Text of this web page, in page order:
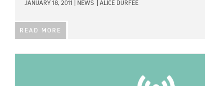
JANUARY 18, 2011 NEWS ALICE DURFEE
READ MORE